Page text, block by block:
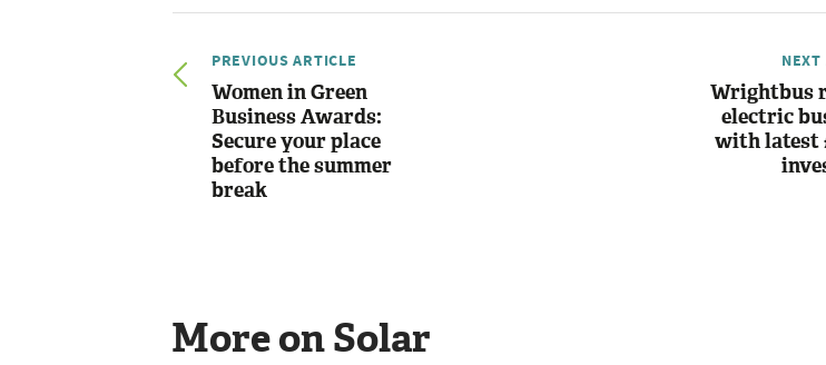
PREVIOUS ARTICLE
Women in Green
Business Awards:
Secure your place
before the summer
break
NEXT
Wrightbus
electric
with latest
More on Solar